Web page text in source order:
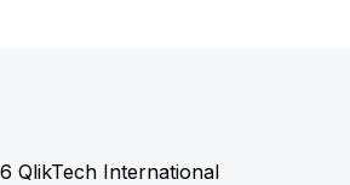
QlikTech International